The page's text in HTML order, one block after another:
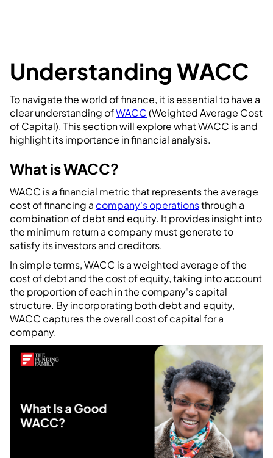
Understanding WACC
To navigate the world of finance, it is essential to have a
clear understanding ofWACC(Weighted Average Cost
of Capital). This section will explore what WACC is and
highlight its importance in financial analysis.
What is WACC?
WACC is a financial metric that represents the average
cost of financing a company's operationsthrough a
combination of debt and equity. It provides insight into
the minimum return a company must generate to
satisfy its investors and creditors.
In simple terms, WACC is a weighted average of the
cost of debt and the cost of equity, taking into account
the proportion of each in the company's capital
structure. By incorporating both debt and equity,
WACC captures the overall cost of capital for a
company.